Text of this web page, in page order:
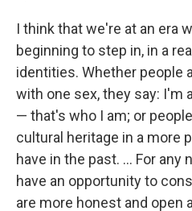
I think that we're at an era
beginning to step in, in a
identities. Whether people
with one sex, they say: I'm
— that's who I am; or
cultural heritage in a more
have in the past. ... For
have an opportunity to
are more honest and open